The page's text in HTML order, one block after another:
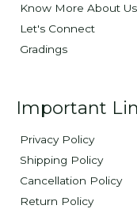
Know More About Us
Let's Connect
Gradings
Important
Privacy Policy
Shipping Policy
Cancellation Policy
Return Policy